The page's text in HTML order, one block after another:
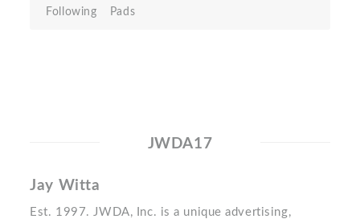
Following
Pads
JWDA17
Jay Witta
Est. 1997. JWDA, Inc. is a unique advertising,